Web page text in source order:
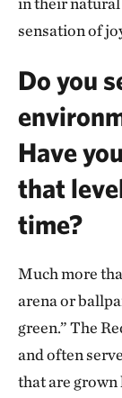
sensation of
Do you
Have
that
time?
Much more
arena or
green.” The
and often
that are